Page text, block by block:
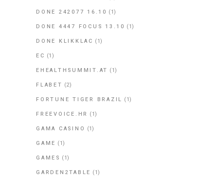
DONE 242077 16.10 (1)
DONE 4447 FOCUS 13.10 (1)
DONE KLIKKLAC (1)
EC (1)
EHEALTHSUMMIT.AT (1)
FLABET (2)
FORTUNE TIGER BRAZIL (1)
FREEVOICE.HR (1)
GAMA CASINO (1)
GAME (1)
GAMES (1)
GARDEN2TABLE (1)